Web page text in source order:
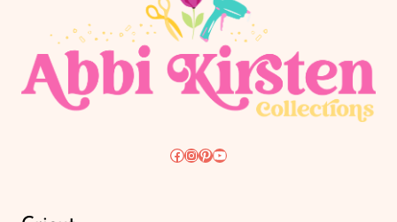
Facebook
Instagram
Pinterest
YouTube